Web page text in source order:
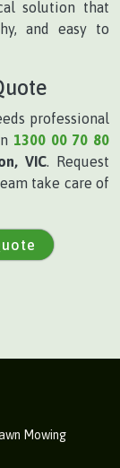
solution that
and easy to
professional
1300 00 70 80
VIC. Request
take care of
Mowing